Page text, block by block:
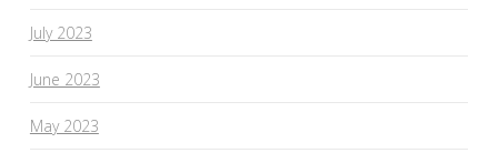
July 2023
June 2023
May 2023